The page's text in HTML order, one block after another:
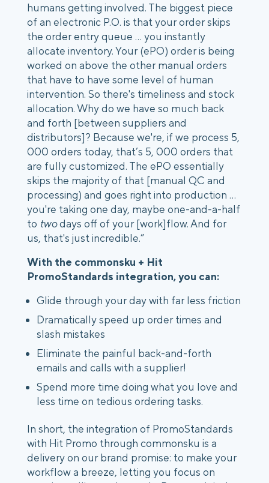
humans getting involved. The biggest piece
of an electronic P.O. is that your order skips
the order entry queue … you instantly
allocate inventory. Your (ePO) order is being
worked on above the other manual orders
that have to have some level of human
intervention. So there's timeliness and stock
allocation. Why do we have so much back
and forth [between suppliers and
distributors]? Because we're, if we process 5,
000 orders today, that’s 5, 000 orders that
are fully customized. The ePO essentially
skips the majority of that [manual QC and
processing) and goes right into production …
you're taking one day, maybe one-and-a-half
to twodays off of your [work]flow. And for
us, that's just incredible.”
With the commonsku + Hit
PromoStandards integration, you can:
Glide through your day with far less friction
Dramatically speed up order times and
slash mistakes
Eliminate the painful back-and-forth
emails and calls with a supplier!
Spend more time doing what you love and
less time on tedious ordering tasks.
In short, the integration of PromoStandards
with Hit Promo through commonsku is a
delivery on our brand promise: to make your
workflow a breeze, letting you focus on